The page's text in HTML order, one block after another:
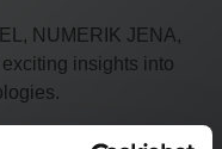
NUMERIK JENA,
insights into